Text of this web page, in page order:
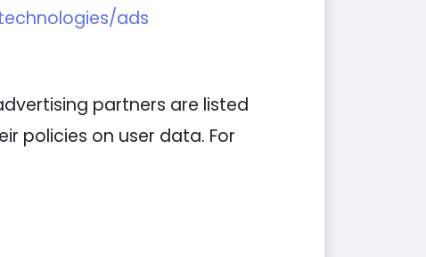
ads
partners are listed
policies on user data. For